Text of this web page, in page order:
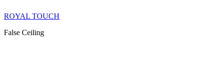
ROYAL TOUCH
False Ceiling